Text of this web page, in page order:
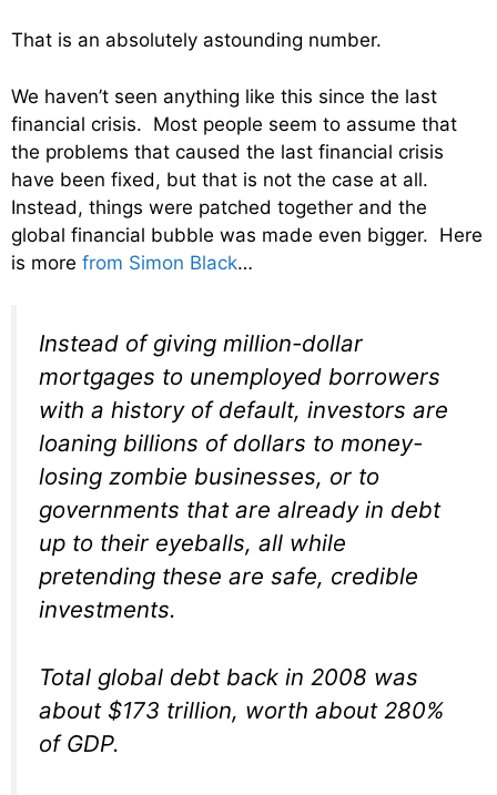
That is an absolutely astounding number.
We haven’t seen anything like this since the last
financial crisis. Most people seem to assume that
the problems that caused the last financial crisis
have been fixed, but that is not the case at all.
Instead, things were patched together and the
global financial bubble was made even bigger. Here
is more from Simon Black…
Instead of giving million-dollar
mortgages to unemployed borrowers
with a history of default, investors are
loaning billions of dollars to money-
losing zombie businesses, or to
governments that are already in debt
up to their eyeballs, all while
pretending these are safe, credible
investments.
Total global debt back in 2008 was
about $173 trillion, worth about 280%
of GDP.